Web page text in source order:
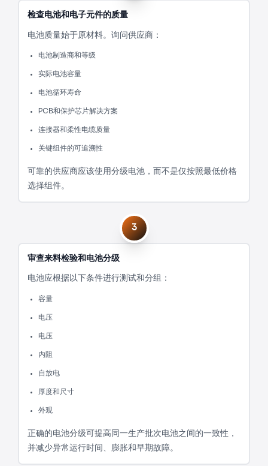
检查电池和电子元件的质量
电池质量始于原材料。询问供应商：
电池制造商和等级
实际电池容量
电池循环寿命
PCB和保护芯片解决方案
连接器和柔性电缆质量
关键组件的可追溯性
可靠的供应商应该使用分级电池，而不是仅按照最低价格
选择组件。
审查来料检验和电池分级
电池应根据以下条件进行测试和分组：
容量
电压
电压
内阻
自放电
厚度和尺寸
外观
正确的电池分级可提高同一生产批次电池之间的一致性，
并减少异常运行时间、膨胀和早期故障。
3